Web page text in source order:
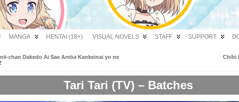
MANGA HENTAI (18+) VISUAL NOVELS STAFF SUPPORT
chan Dakedo Ai Sae Areba Kankeinai yo ne
Chibi
Tari Tari (TV) – Batches